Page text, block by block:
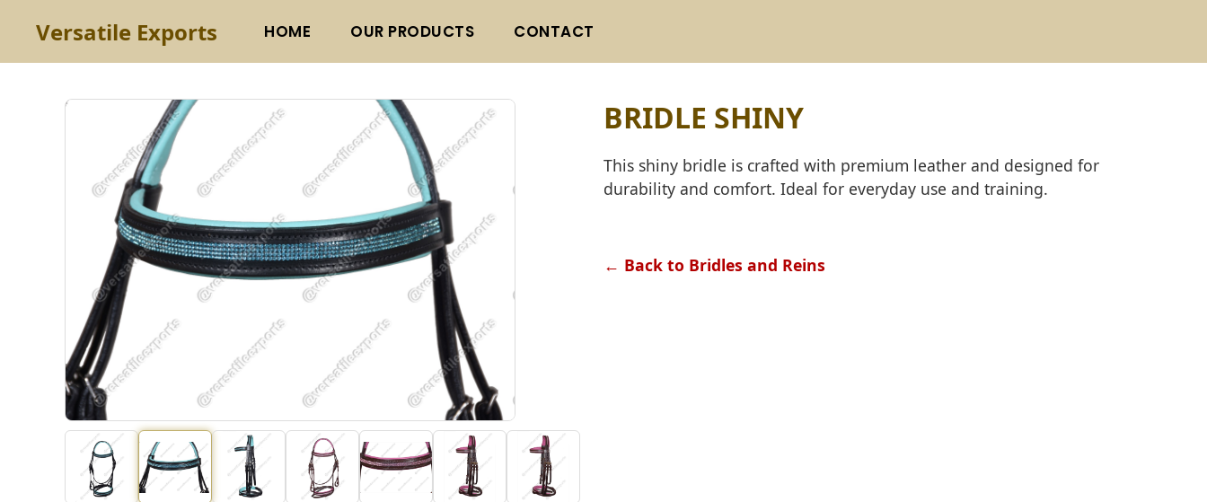
Versatile Exports HOME OUR PRODUCTS CONTACT
BRIDLE SHINY
This shiny bridle is crafted with premium leather and designed for
durability and comfort. Ideal for everyday use and training.
← Back to Bridles and Reins